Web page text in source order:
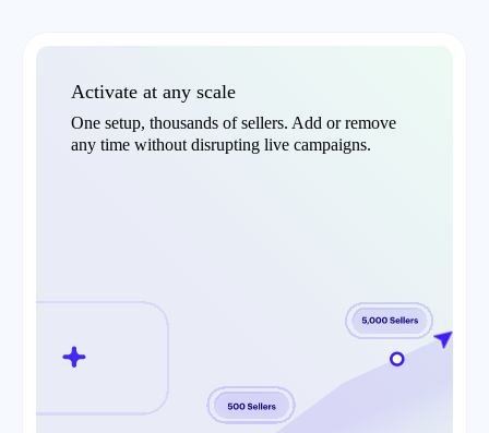
Activate at any scale
One setup, thousands of sellers. Add or remove
any time without disrupting live campaigns.